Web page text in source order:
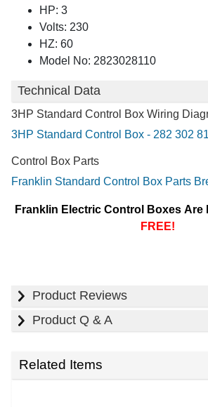
HP: 3
Volts: 230
HZ: 60
Model No: 2823028110
Technical Data
3HP Standard Control Box Wiring
3HP Standard Control Box - 282 302
Control Box Parts
Franklin Standard Control Box Parts
Franklin Electric Control Boxes Are
FREE!
Product Reviews
Product Q & A
Related Items